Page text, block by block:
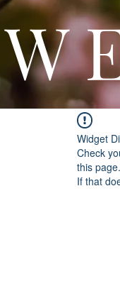
Widget
Check
this page.
If that